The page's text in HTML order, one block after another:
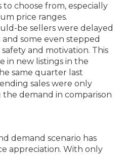
choose from, especially
price ranges.
be sellers were delayed
some even stepped
and motivation. This
in new listings in the
same quarter last
sales were only
the demand in comparison
demand scenario has
appreciation. With only